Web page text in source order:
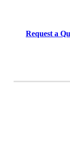
Request a